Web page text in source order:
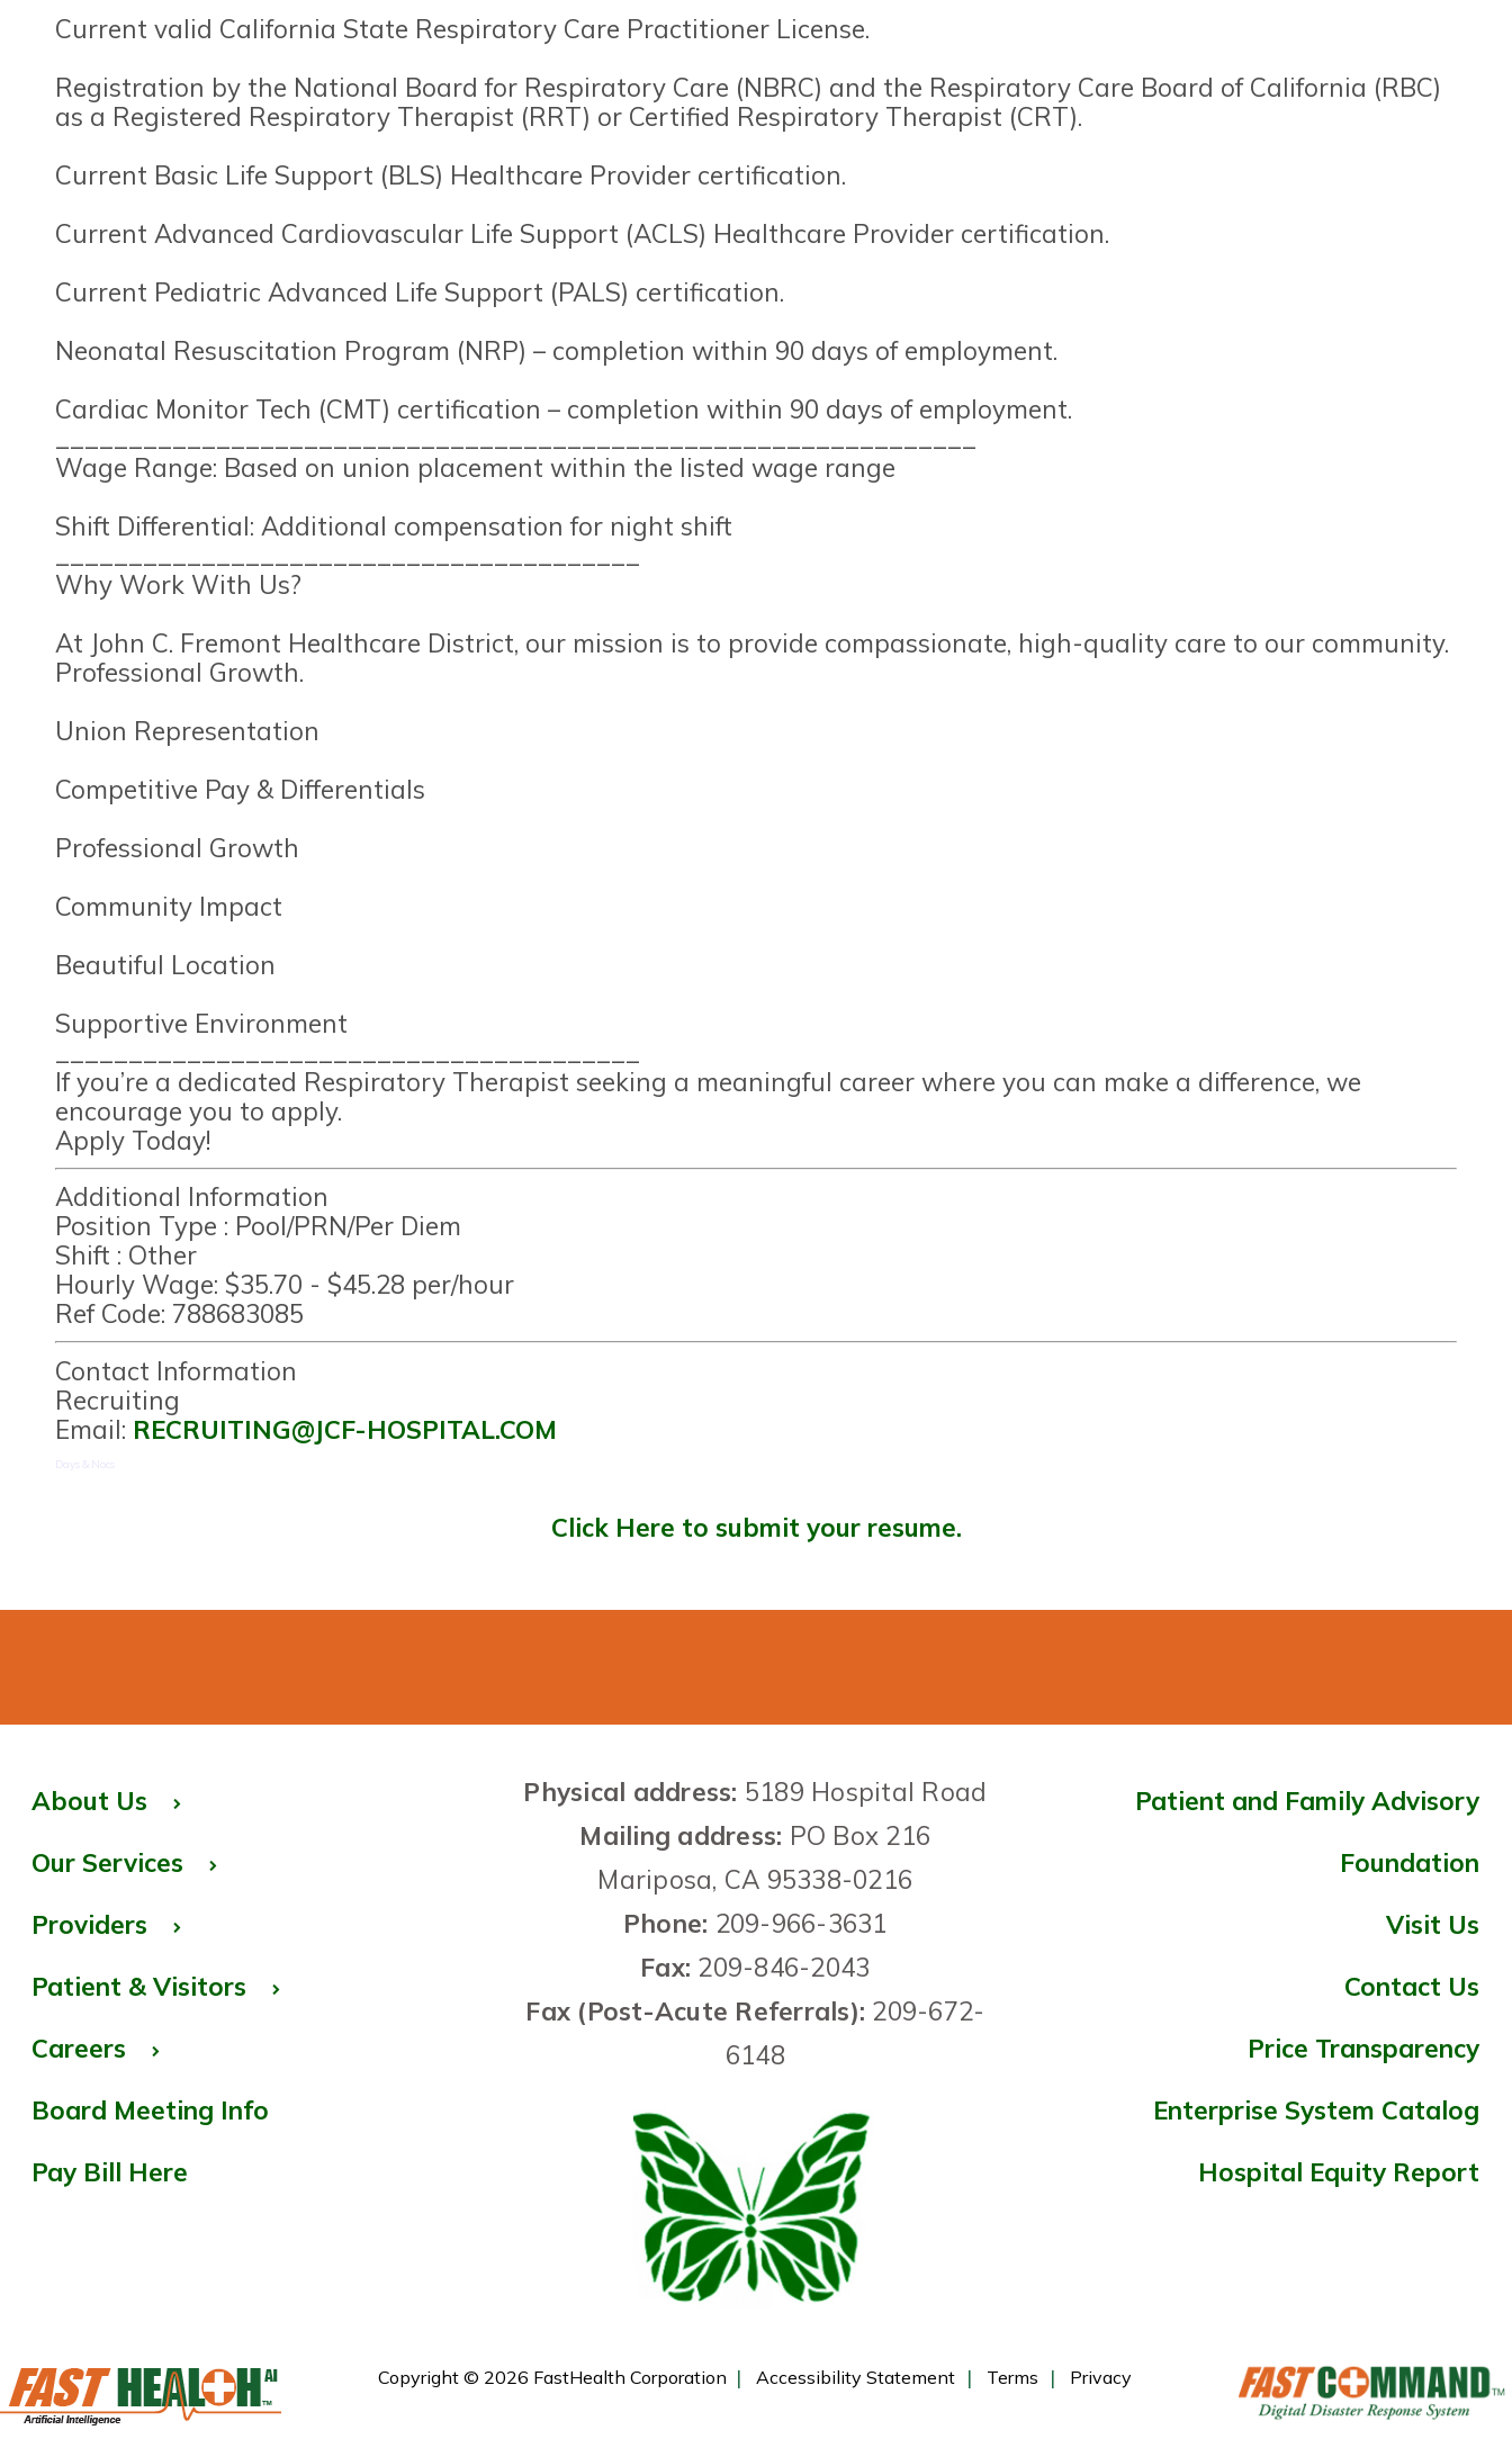
Current valid California State Respiratory Care Practitioner License.
Registration by the National Board for Respiratory Care (NBRC) and the Respiratory Care Board of California (RBC)
as a Registered Respiratory Therapist (RRT) or Certified Respiratory Therapist (CRT).
Current Basic Life Support (BLS) Healthcare Provider certification.
Current Advanced Cardiovascular Life Support (ACLS) Healthcare Provider certification.
Current Pediatric Advanced Life Support (PALS) certification.
Neonatal Resuscitation Program (NRP) – completion within 90 days of employment.
Cardiac Monitor Tech (CMT) certification – completion within 90 days of employment.
Wage Range: Based on union placement within the listed wage range
Shift Differential: Additional compensation for night shift
Why Work With Us?
At John C. Fremont Healthcare District, our mission is to provide compassionate, high-quality care to our community.
Professional Growth.
Union Representation
Competitive Pay & Differentials
Professional Growth
Community Impact
Beautiful Location
Supportive Environment
If you’re a dedicated Respiratory Therapist seeking a meaningful career where you can make a difference, we
encourage you to apply.
Apply Today!
Additional Information
Position Type : Pool/PRN/Per Diem
Shift : Other
Hourly Wage: $35.70 - $45.28 per/hour
Ref Code: 788683085
Contact Information
Recruiting
Email: RECRUITING@JCF-HOSPITAL.COM
Days & Nocs
Click Here to submit your resume.
About Us
Our Services
Providers
Patient & Visitors
Careers
Board Meeting Info
Pay Bill Here
Physical address: 5189 Hospital Road
Mailing address: PO Box 216
Mariposa, CA 95338-0216
Phone: 209-966-3631
Fax: 209-846-2043
Fax (Post-Acute Referrals): 209-672-
6148
Patient and Family Advisory
Foundation
Visit Us
Contact Us
Price Transparency
Enterprise System Catalog
Hospital Equity Report
Copyright © 2026 FastHealth Corporation Accessibility Statement Terms Privacy